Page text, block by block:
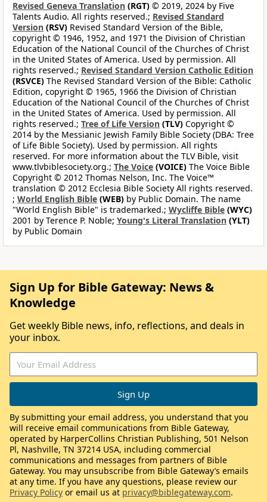
Revised Geneva Translation (RGT) © 2019, 2024 by Five
Talents Audio. All rights reserved.; Revised Standard
Version (RSV) Revised Standard Version of the Bible,
copyright © 1946, 1952, and 1971 the Division of Christian
Education of the National Council of the Churches of Christ
in the United States of America. Used by permission. All
rights reserved.; Revised Standard Version Catholic Edition
(RSVCE) The Revised Standard Version of the Bible: Catholic
Edition, copyright © 1965, 1966 the Division of Christian
Education of the National Council of the Churches of Christ
in the United States of America. Used by permission. All
rights reserved.; Tree of Life Version (TLV) Copyright ©
2014 by the Messianic Jewish Family Bible Society (DBA: Tree
of Life Bible Society). Used by permission. All rights
reserved. For more information about the TLV Bible, visit
www.tlvbiblesociety.org.; The Voice (VOICE) The Voice Bible
Copyright © 2012 Thomas Nelson, Inc. The Voice™
translation © 2012 Ecclesia Bible Society All rights reserved.
; World English Bible (WEB) by Public Domain. The name
"World English Bible" is trademarked.; Wycliffe Bible (WYC)
2001 by Terence P. Noble; Young's Literal Translation (YLT)
by Public Domain
Sign Up for Bible Gateway: News &
Knowledge
Get weekly Bible news, info, reflections, and deals in
your inbox.
By submitting your email address, you understand that you
will receive email communications from Bible Gateway,
operated by HarperCollins Christian Publishing, 501 Nelson
Pl, Nashville, TN 37214 USA, including commercial
communications and messages from partners of Bible
Gateway. You may unsubscribe from Bible Gateway’s emails
at any time. If you have any questions, please review our
Privacy Policy or email us at privacy@biblegateway.com.